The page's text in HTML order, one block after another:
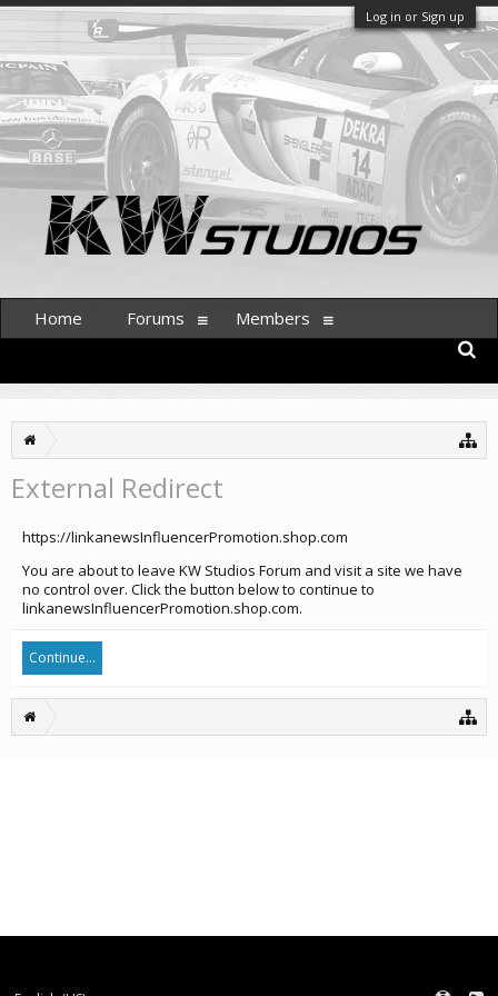
Log in or Sign up
External Redirect
https://linkanewsInfluencerPromotion.shop.com
You are about to leave KW Studios Forum and visit a site we have
no control over. Click the button below to continue to
linkanewsInfluencerPromotion.shop.com.
Continue...
Home Forums Members